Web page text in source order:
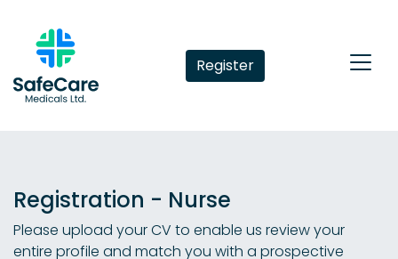
Register
Registration - Nurse
Please upload your CV to enable us review your
entire profile and match you with a prospective